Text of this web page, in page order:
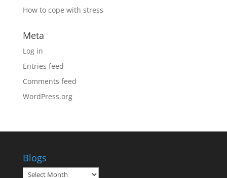
How to cope with stress
Meta
Log in
Entries feed
Comments feed
WordPress.org
Blogs
Blogs